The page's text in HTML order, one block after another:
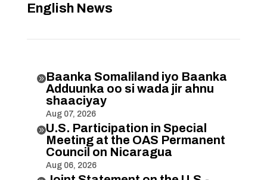
English News
Baanka Somaliland iyo Baanka
Adduunka oo si wada jir ahnu
shaaciyay
Aug 07, 2026
U.S. Participation in Special
Meeting at the OAS Permanent
Council on Nicaragua
Aug 06, 2026